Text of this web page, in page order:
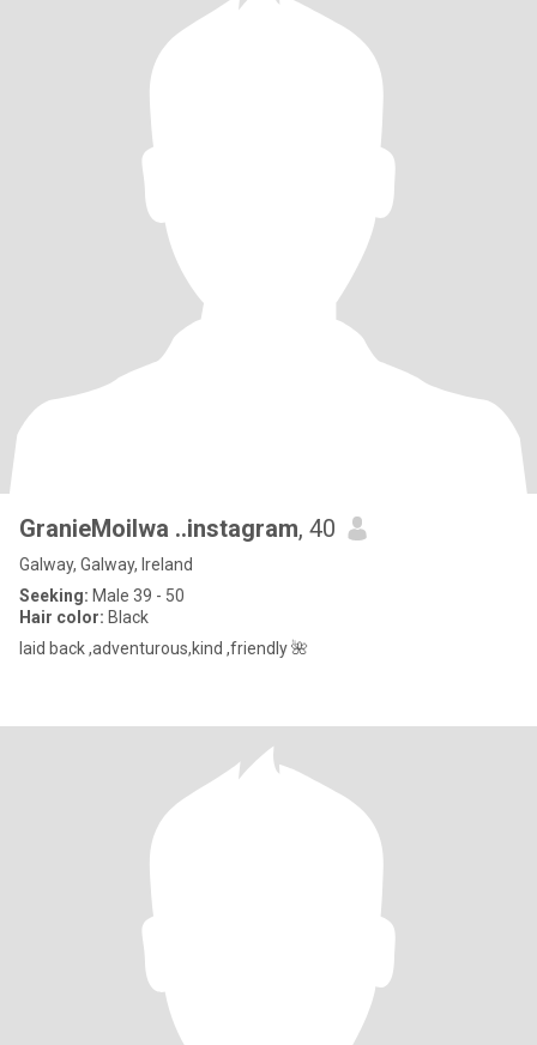
GranieMoilwa ..instagram, 40
Galway, Galway, Ireland
Seeking: Male 39 - 50
Hair color: Black
laid back ,adventurous,kind ,friendly 🌺